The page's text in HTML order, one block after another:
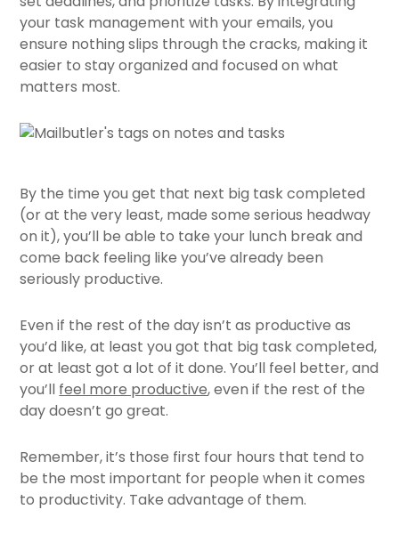
your task management with your emails, you
ensure nothing slips through the cracks, making it
easier to stay organized and focused on what
matters most.
By the time you get that next big task completed
(or at the very least, made some serious headway
on it), you’ll be able to take your lunch break and
come back feeling like you’ve already been
seriously productive.
Even if the rest of the day isn’t as productive as
you’d like, at least you got that big task completed,
or at least got a lot of it done. You’ll feel better, and
you’ll feel more productive, even if the rest of the
day doesn’t go great.
Remember, it’s those first four hours that tend to
be the most important for people when it comes
to productivity. Take advantage of them.